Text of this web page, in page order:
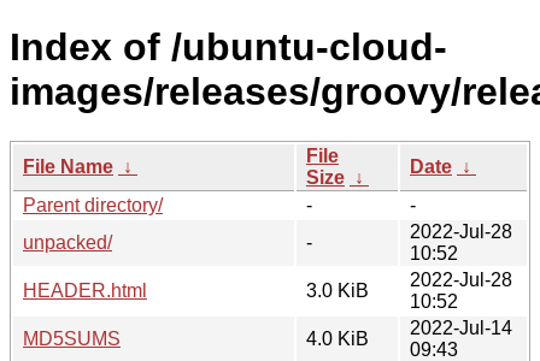
Index of /ubuntu-cloud-
images/releases/groovy/
File Name ↓
File
Size ↓
Date ↓
Parent directory/
-
-
unpacked/
-
2022-Jul-28
10:52
HEADER.html
3.0 KiB
2022-Jul-28
10:52
MD5SUMS
4.0 KiB
2022-Jul-14
09:43